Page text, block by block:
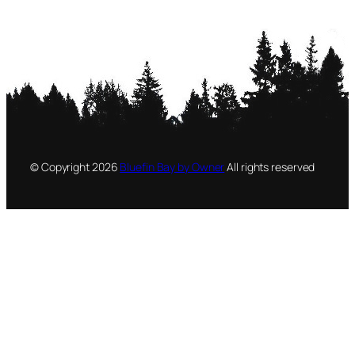
© Copyright2026 Bluefin Bay by OwnerAll rights reserved